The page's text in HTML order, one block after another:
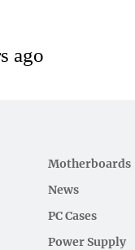
Motherboards
News
PC Cases
Power Supply